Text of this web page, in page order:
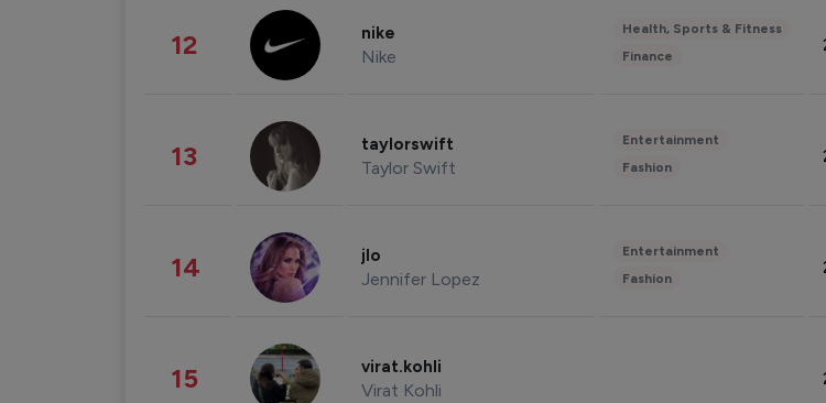
12 nike
Nike
Health, Sports & Fitness
Finance
13 taylorswift
Taylor Swift
Entertainment
Fashion
14 jlo
Jennifer Lopez
Entertainment
Fashion
15 virat.kohli
Virat Kohli